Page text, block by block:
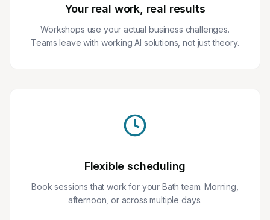
Your real work, real results
Workshops use your actual business challenges.
Teams leave with working AI solutions, not just theory.
Flexible scheduling
Book sessions that work for your Bath team. Morning,
afternoon, or across multiple days.